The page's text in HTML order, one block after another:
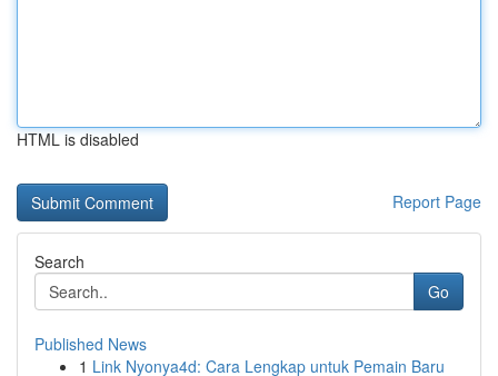
HTML is disabled
Report Page
Search
Go
Published News
1 Link Nyonya4d: Cara Lengkap untuk Pemain Baru